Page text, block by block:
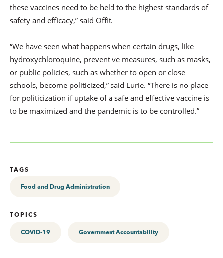
these vaccines need to be held to the highest standards of
safety and efficacy,” said Offit.
“We have seen what happens when certain drugs, like
hydroxychloroquine, preventive measures, such as masks,
or public policies, such as whether to open or close
schools, become politicized,” said Lurie. “There is no place
for politicization if uptake of a safe and effective vaccine is
to be maximized and the pandemic is to be controlled.”
TAGS
Food and Drug Administration
TOPICS
COVID-19 Government Accountability